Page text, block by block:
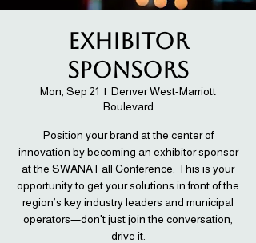
Exhibitor
Sponsors
Mon, Sep 21
  |
Denver West-Marriott
Boulevard
Position your brand at the center of
innovation by becoming an exhibitor sponsor
at the SWANA Fall Conference. This is your
opportunity to get your solutions in front of the
region’s key industry leaders and municipal
operators—don't just join the conversation,
drive it.